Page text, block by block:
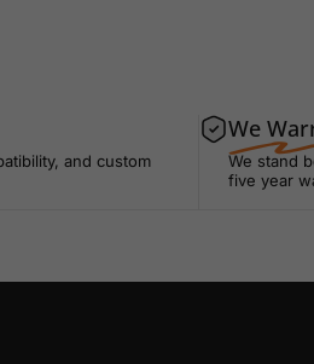
and custom
We
We stand
five year